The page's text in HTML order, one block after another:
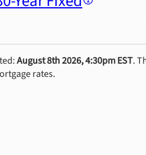
August 8th 2026, 4:30pm EST.
rates.